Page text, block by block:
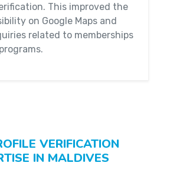
This improved the
on Google Maps and
related to memberships
VERIFICATION
IN MALDIVES